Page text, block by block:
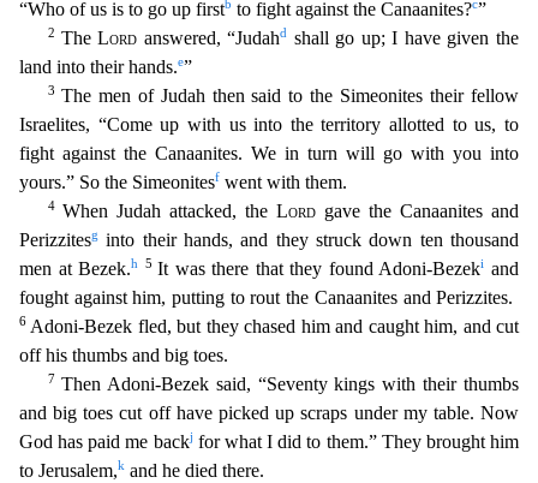
“Who of us is to go up firstb to fight against the Canaanites?c”
2 TheLord answered, “Judahd
shall go up; I have given the
land into their hands.e”
3 The men of Judah then said to the Simeonites their fellow
Israelites, “Come up with us into the territory allotted to us, to
fight against the Canaanites. We in turn will go with you into
yours.” So the Simeonitesf went with them.
4 When Judah attacked, the Lord gave the Canaanites and
Perizzitesg
into their hands, and they struck down ten thousand
men at Bezek.h 5It was there that they found Adoni-Bezeki
and
fought against him, putting to rout the Canaanites and Perizzites.
6 Adoni-Bezek fled, but they chased him and caught him, and cut
off his thumbs and big toes.
7 Then Adoni-Bezek said, “Seventy kings with their thumbs
and big toes cut off have picked up scraps under my table. Now
God has paid me backj for what I did to them.” They brought him
to Jerusalem,k and he died there.